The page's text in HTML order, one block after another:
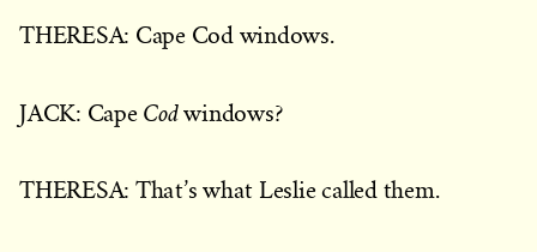
THERESA: Cape Cod windows.
JACK: Cape Codwindows?
THERESA: That’s what Leslie called them.